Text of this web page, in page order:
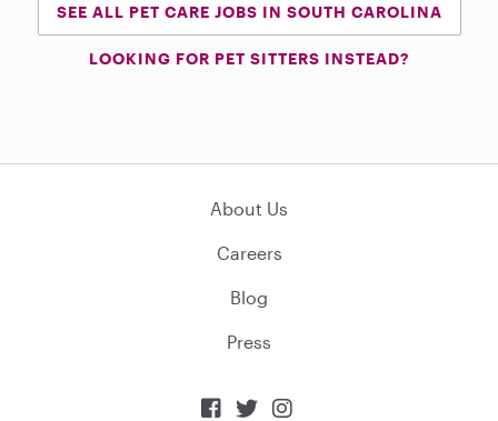
SEE ALL PET CARE JOBS IN SOUTH CAROLINA
LOOKING FOR PET SITTERS INSTEAD?
About Us
Careers
Blog
Press
  